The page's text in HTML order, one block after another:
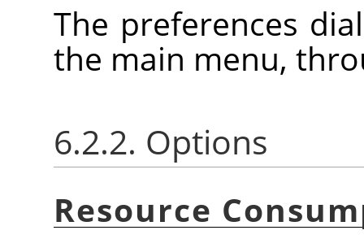
The preferences
the main menu,
6.2.2. Options
Resource